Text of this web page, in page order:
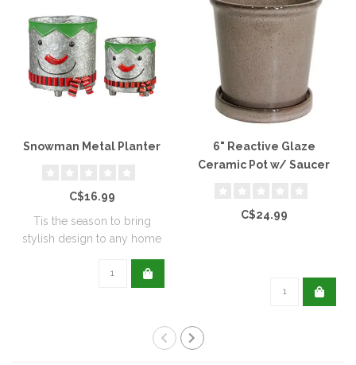
Snowman Metal Planter
C$16.99
Tis the season to bring
stylish design to any home
6" Reactive Glaze
Ceramic Pot w/ Saucer
C$24.99